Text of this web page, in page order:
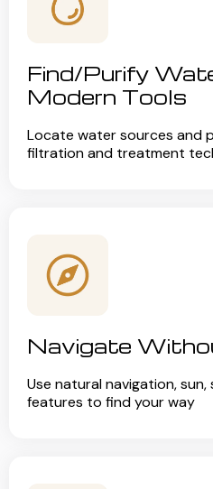
Find/Purify
Modern Tools
Locate water sources and
filtration and treatment
Navigate
Use natural navigation,
features to find your way